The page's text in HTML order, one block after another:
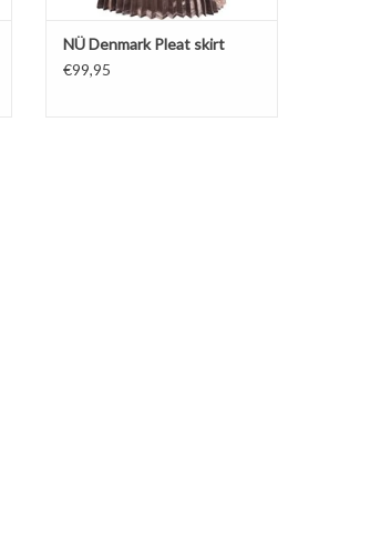
NÜ Denmark Pleat skirt
€99,95